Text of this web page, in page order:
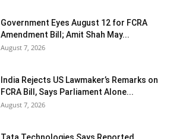
Government Eyes August 12 for FCRA
Amendment Bill; Amit Shah May...
August 7, 2026
India Rejects US Lawmaker’s Remarks on
FCRA Bill, Says Parliament Alone...
August 7, 2026